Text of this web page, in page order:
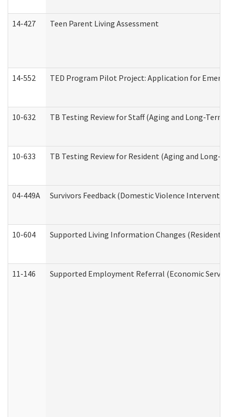
14-427 Teen Parent Living Assessment
14-552 TED Program Pilot Project: Application for
10-632 TB Testing Review for Staff (Aging and Long-
10-633 TB Testing Review for Resident (Aging and Long-
04-449A Survivors Feedback (Domestic Violence
10-604 Supported Living Information Changes
11-146 Supported Employment Referral (Economic